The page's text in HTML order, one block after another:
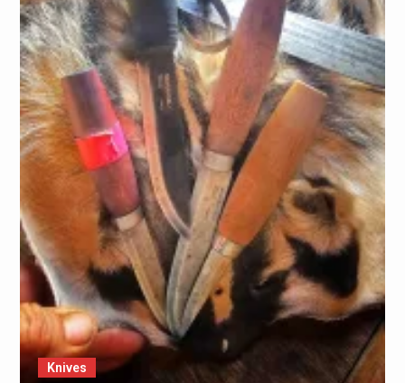
Knives